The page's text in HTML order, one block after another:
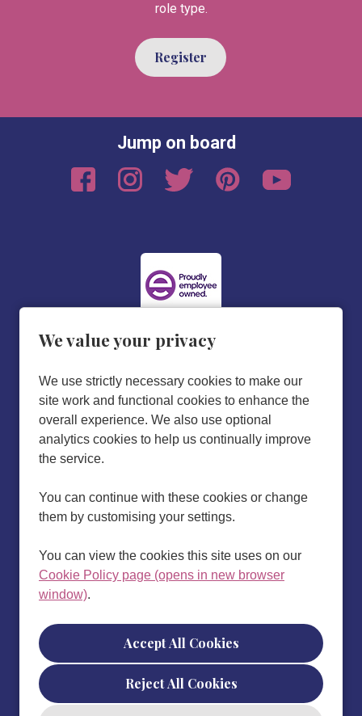
We value your privacy
We use strictly necessary cookies to make our
site work and functional cookies to enhance the
overall experience. We also use optional
analytics cookies to help us continually improve
the service.
You can continue with these cookies or change
them by customising your settings.
You can view the cookies this site uses on our
Cookie Policy page (opens in new browser
window).
Reject All Cookies
role type.
Register
Jump on board
Cookie Preferences
Cookie Policy
Privacy policy